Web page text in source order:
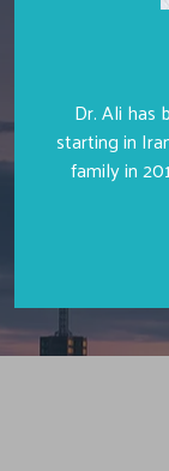
Dr. Ali has
starting in
family in